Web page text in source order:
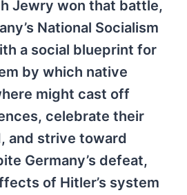
Jewry won that battle,
National Socialism
a social blueprint for
by which native
might cast off
cele­brate their
and strive toward
Germany’s defeat,
of Hitler’s system